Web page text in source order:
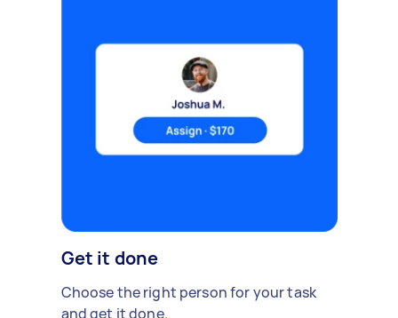
Get it done
Choose the right person for your task
and get it done.